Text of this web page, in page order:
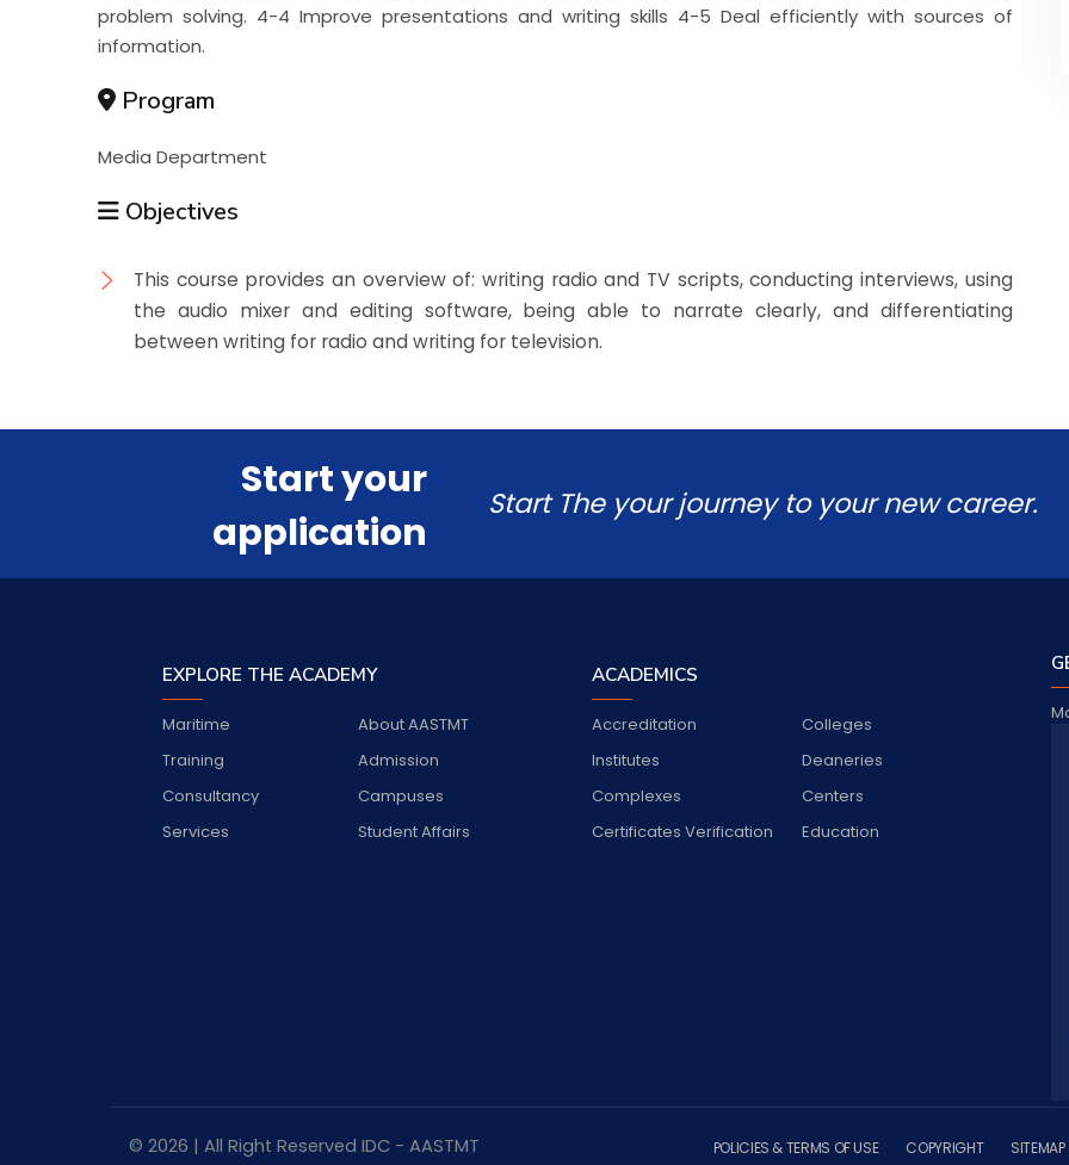
problem solving. 4-4 Improve presentations and writing skills 4-5 Deal efficiently with sources of
information.
Program
Media Department
Objectives
This course provides an overview of: writing radio and TV scripts, conducting interviews, using
the audio mixer and editing software, being able to narrate clearly, and differentiating
between writing for radio and writing for television.
Start your
application
Start The your journey to your new career.
EXPLORE THE ACADEMY
About AASTMT
Maritime
Admission
Training
Campuses
Consultancy
Student Affairs
Services
ACADEMICS
Colleges
Accreditation
Deaneries
Institutes
Centers
Complexes
Education
Certificates Verification
© 2026 | All Right ReservedIDC - AASTMT POLICIES & TERMS OF USE COPYRIGHT SITEMAP